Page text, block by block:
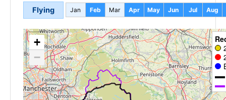
Flying Jan Feb Mar Apr May Jun Jul Aug
+
−